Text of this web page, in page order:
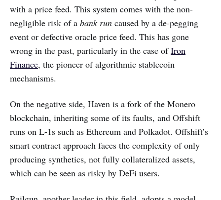
with a price feed. This system comes with the non-
negligible risk of a bank run caused by a de-pegging
event or defective oracle price feed. This has gone
wrong in the past, particularly in the case ofIron
Finance, the pioneer of algorithmic stablecoin
mechanisms.
On the negative side, Haven is a fork of the Monero
blockchain, inheriting some of its faults, and Offshift
runs on L-1s such as Ethereum and Polkadot. Offshift’s
smart contract approach faces the complexity of only
producing synthetics, not fully collateralized assets,
which can be seen as risky by DeFi users.